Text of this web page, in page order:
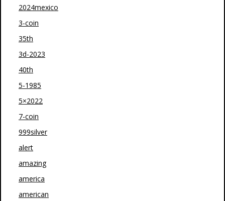
2024mexico
3-coin
35th
3d-2023
40th
5-1985
5×2022
7-coin
999silver
alert
amazing
america
american